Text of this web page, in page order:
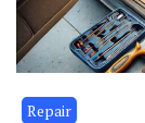
Repair